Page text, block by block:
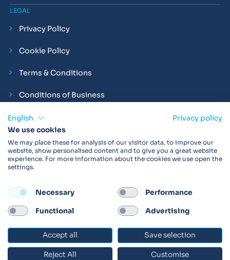
LEGAL
Privacy Policy
Cookie Policy
Terms & Conditions
Conditions of Business
Compliance and Employment Statements
Products may not be available in your region.
for
FOLLOW
© 2026 Vitalograph
English
Privacy policy
We use cookies
We may place these for analysis of our visitor data, to improve our
website, show personalised content and to give you a great website
experience. For more information about the cookies we use open the
settings.
Necessary Performance
Functional Advertising
Accept all Save selection
Reject All Customise